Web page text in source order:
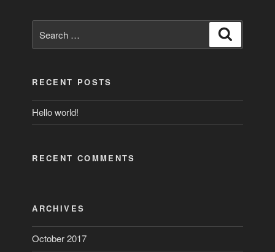
for:
RECENT POSTS
Hello world!
RECENT COMMENTS
ARCHIVES
October 2017